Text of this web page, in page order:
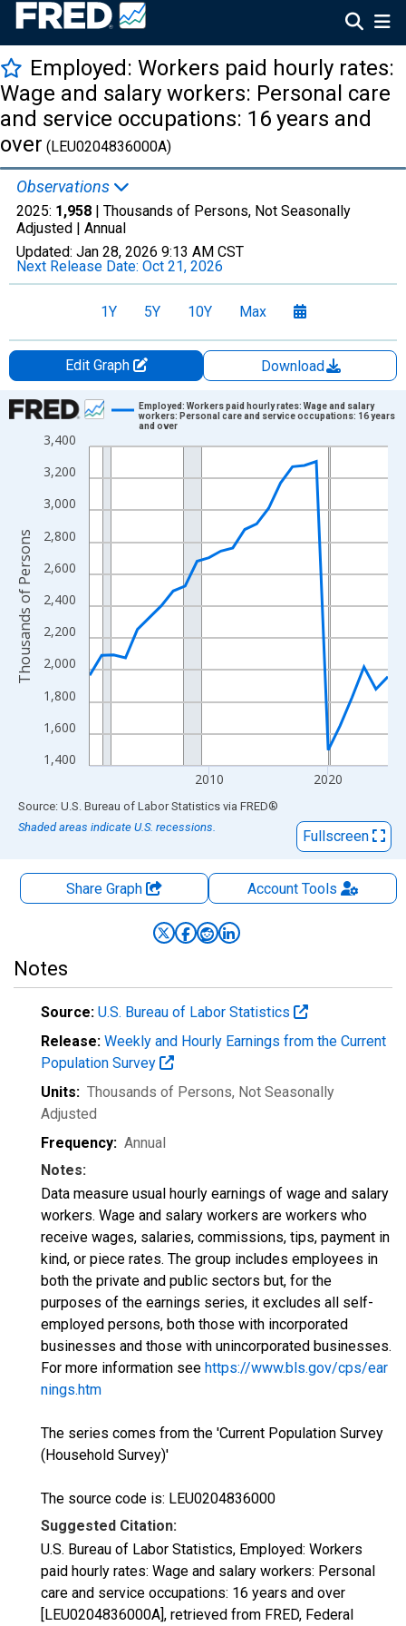
Employed: Workers paid hourly rates:
Wage and salary workers: Personal care
and service occupations: 16 years and
over (LEU0204836000A)
Observations
2025: 1,958 | Thousands of Persons, Not Seasonally
Adjusted | Annual
Updated: Jan 28, 2026 9:13 AM CST
Next Release Date: Oct 21, 2026
1Y 5Y 10Y Max
Edit Graph
Download
Chart
Line chart with 26 data points.
The chart has 1 X axis displaying xAxis. Data ranges from
The chart has 2 Y axes displaying Thousands of Persons and
1,400
1,600
1,800
2,000
2,200
2,400
2,600
2,800
3,000
3,200
3,400
2010 2020
Employed: Workers paid hourly rates: Wage and salary
workers: Personal care and service occupations: 16 years
and over
Thousands of Persons
End of interactive chart.
Source: U.S. Bureau of Labor Statistics via FRED®
Shaded areas indicate U.S. recessions.
Fullscreen
Share Graph AccountTools
Notes
Source: U.S. Bureau of Labor Statistics
Release: Weekly and Hourly Earnings from the Current
Population Survey
Units: Thousands of Persons, Not Seasonally
Adjusted
Frequency: Annual
Notes:
Data measure usual hourly earnings of wage and salary
workers. Wage and salary workers are workers who
receive wages, salaries, commissions, tips, payment in
kind, or piece rates. The group includes employees in
both the private and public sectors but, for the
purposes of the earnings series, it excludes all self-
employed persons, both those with incorporated
businesses and those with unincorporated businesses.
For more information see https://www.bls.gov/cps/ear
nings.htm
The series comes from the 'Current Population Survey
(Household Survey)'
The source code is: LEU0204836000
Suggested Citation:
U.S. Bureau of Labor Statistics, Employed: Workers
paid hourly rates: Wage and salary workers: Personal
care and service occupations: 16 years and over
[LEU0204836000A], retrieved from FRED, Federal